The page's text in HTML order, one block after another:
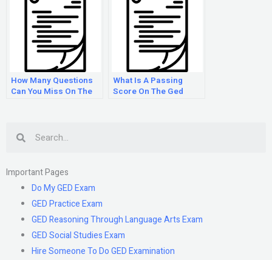
How Many Questions
Can You Miss On The
What Is A Passing
Score On The Ged
Important Pages
Do My GED Exam
GED Practice Exam
GED Reasoning Through Language Arts Exam
GED Social Studies Exam
Hire Someone To Do GED Examination